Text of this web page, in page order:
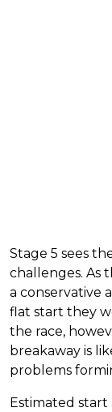
Stage 5 sees
challenges. As
a conservative
flat start they
the race,
breakaway is
problems
Estimated